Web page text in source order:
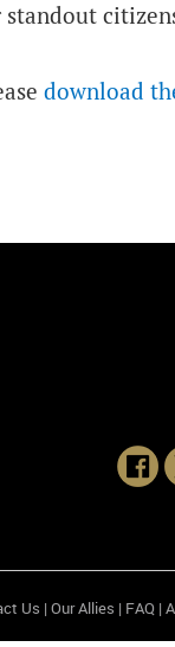
standout
download
Us | Our Allies | FAQ |